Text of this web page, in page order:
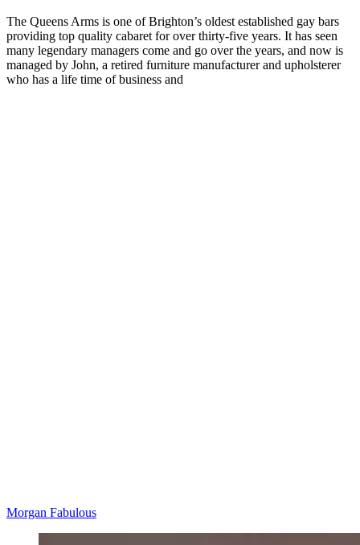
The Queens Arms is one of Brighton’s oldest established gay bars
providing top quality cabaret for over thirty-five years. It has seen
many legendary managers come and go over the years, and now is
managed by John, a retired furniture manufacturer and upholsterer
who has a life time of business and
Morgan Fabulous